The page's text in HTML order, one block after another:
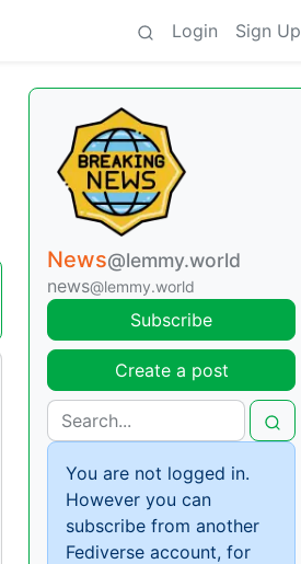
Login Sign Up
News@lemmy.world
news@lemmy.world
Subscribe
Create a post
You are not logged in.
However you can
subscribe from another
Fediverse account, for